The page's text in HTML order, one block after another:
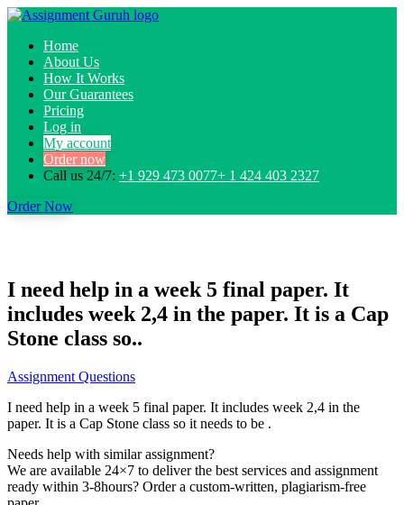
Home
About Us
How It Works
Our Guarantees
Pricing
Log in
My account
Order now
Call us 24/7: +1 929 473 0077+ 1 424 403 2327
Order Now
I need help in a week 5 final paper. It
includes week 2,4 in the paper. It is a Cap
Stone class so..
Assignment Questions
I need help in a week 5 final paper. It includes week 2,4 in the
paper. It is a Cap Stone class so it needs to be .
Needs help with similar assignment?
We are available 24×7 to deliver the best services and assignment
ready within 3-8hours? Order a custom-written, plagiarism-free